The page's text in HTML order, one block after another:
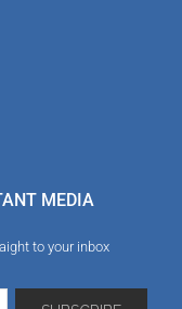
MEDIA
to your inbox